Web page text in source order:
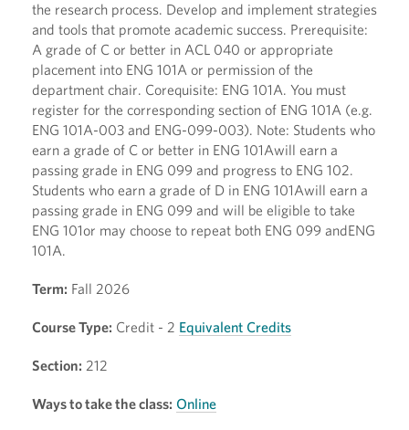
the research process. Develop and implement strategies
and tools that promote academic success. Prerequisite:
A grade of C or better in ACL 040 or appropriate
placement into ENG 101A or permission of the
department chair. Corequisite: ENG 101A. You must
register for the corresponding section of ENG 101A (e.g.
ENG 101A-003 and ENG-099-003). Note: Students who
earn a grade of C or better in ENG 101Awill earn a
passing grade in ENG 099 and progress to ENG 102.
Students who earn a grade of D in ENG 101Awill earn a
passing grade in ENG 099 and will be eligible to take
ENG 101or may choose to repeat both ENG 099 andENG
101A.
Term: Fall 2026
Course Type: Credit - 2 Equivalent Credits
Section: 212
Ways to take the class: Online